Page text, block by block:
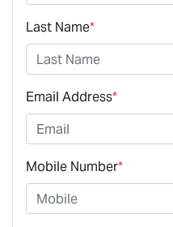
Last Name*
Email Address*
Mobile Number*